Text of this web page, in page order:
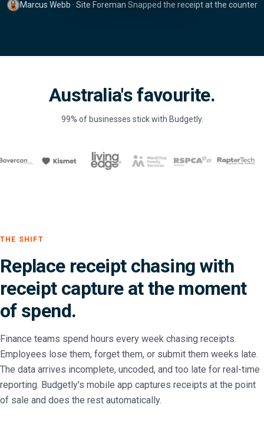
Marcus Webb · Site Foreman·Snapped the receipt at the counter
Australia's favourite.
99% of businesses stick with Budgetly.
THE SHIFT
Replace receipt chasing with
receipt capture at the moment
of spend.
Finance teams spend hours every week chasing receipts.
Employees lose them, forget them, or submit them weeks late.
The data arrives incomplete, uncoded, and too late for real-time
reporting. Budgetly's mobile app captures receipts at the point
of sale and does the rest automatically.